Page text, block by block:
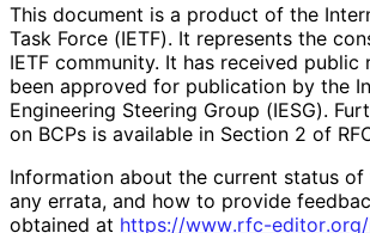
This document is a product of the
Task Force (IETF). It represents the
IETF community. It has received public
been approved for publication by the
Engineering Steering Group (IESG).
on BCPs is available in Section 2 of
Information about the current status of
any errata, and how to provide
obtained at https://www.rfc-editor.org